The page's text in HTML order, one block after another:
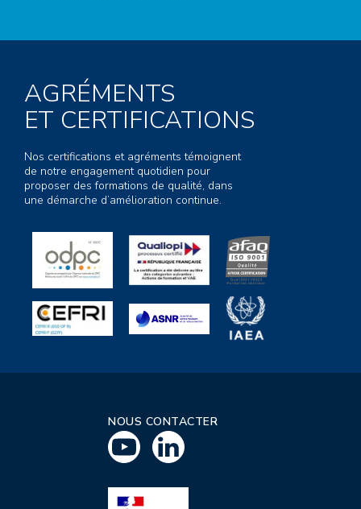
AGRÉMENTS
ET CERTIFICATIONS
Nos certifications et agréments témoignent
de notre engagement quotidien pour
proposer des formations de qualité, dans
une démarche d’amélioration continue.
NOUS CONTACTER